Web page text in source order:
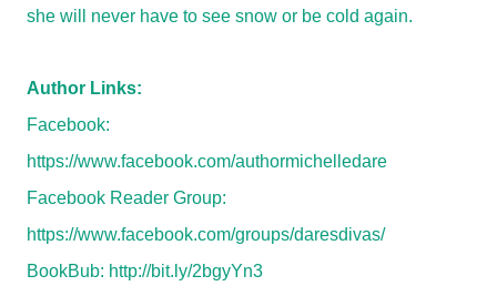
she will never have to see snow or be cold again.
Author Links:
Facebook:
https://www.facebook.com/authormichelledare
Facebook Reader Group:
https://www.facebook.com/groups/daresdivas/
BookBub: http://bit.ly/2bgyYn3